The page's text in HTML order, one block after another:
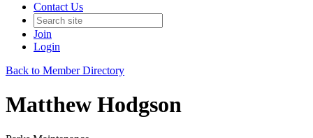
Contact Us
Join
Login
Back to Member Directory
Matthew Hodgson